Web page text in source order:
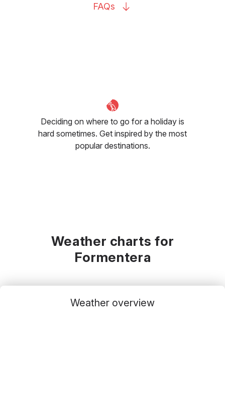
FAQs
Deciding on where to go for a holiday is
hard sometimes. Get inspired by the most
popular destinations.
Weather charts for
Formentera
Weather overview